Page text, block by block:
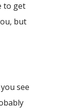
to get
but
see